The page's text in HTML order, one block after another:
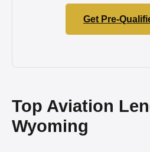
Get Pre-
Top Aviation
Wyoming